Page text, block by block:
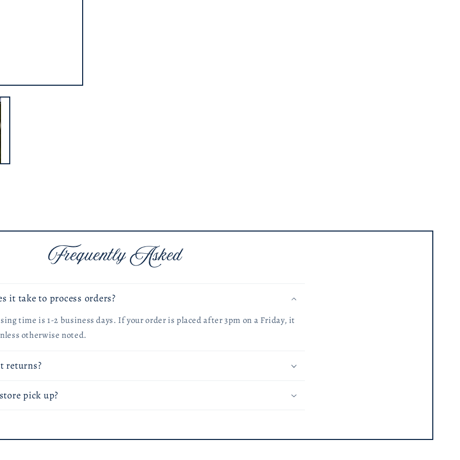
Frequently Asked
it take to process orders?
time is 1-2 business days. If your order is placed after 3pm on a Friday, it
otherwise noted.
returns?
pick up?